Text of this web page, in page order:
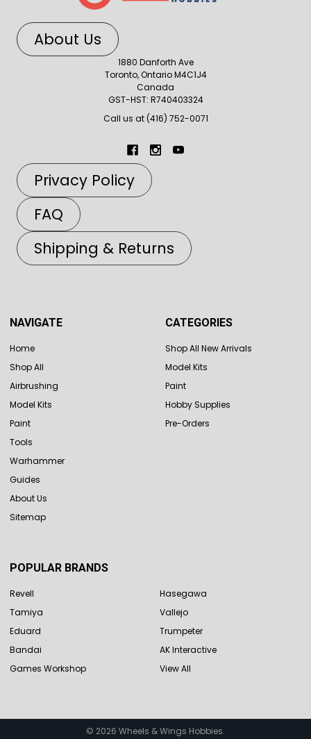
About Us
1880 Danforth Ave
Toronto, Ontario M4C1J4
Canada
GST-HST: R740403324
Call us at (416) 752-0071
Privacy Policy
FAQ
Shipping & Returns
NAVIGATE
Home
Shop All
Airbrushing
Model Kits
Paint
Tools
Warhammer
Guides
About Us
Sitemap
CATEGORIES
Shop All New Arrivals
Model Kits
Paint
Hobby Supplies
Pre-Orders
POPULAR BRANDS
Revell
Tamiya
Eduard
Bandai
Games Workshop
Hasegawa
Vallejo
Trumpeter
AK Interactive
View All
© 2026 Wheels & Wings Hobbies.